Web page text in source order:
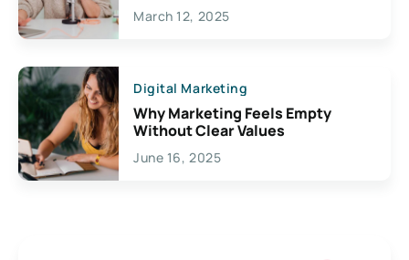
March 12, 2025
Digital Marketing
Why Marketing Feels Empty
Without Clear Values
June 16, 2025